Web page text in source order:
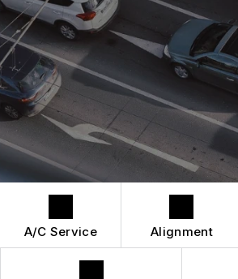
REPAIR SERVICES
TIRES
GUARANTEES
BUY TIRES
CUSTOMER SURVEY
APPOINTMENT REQUEST
A/C Service Alignment